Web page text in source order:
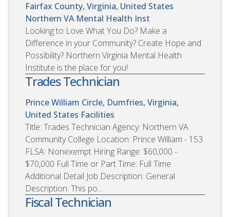
Fairfax County, Virginia, United States
Northern VA Mental Health Inst
Looking to Love What You Do? Make a
Difference in your Community? Create Hope and
Possibility? Northern Virginia Mental Health
Institute is the place for you!
Trades Technician
Prince William Circle, Dumfries, Virginia,
United States Facilities
Title: Trades Technician Agency: Northern VA
Community College Location: Prince William - 153
FLSA: Nonexempt Hiring Range: $60,000 -
$70,000 Full Time or Part Time: Full Time
Additional Detail Job Description: General
Description: This po...
Fiscal Technician